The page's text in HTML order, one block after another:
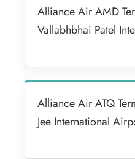
Alliance Air AMD
Vallabhbhai Patel
Alliance Air ATQ
Jee International